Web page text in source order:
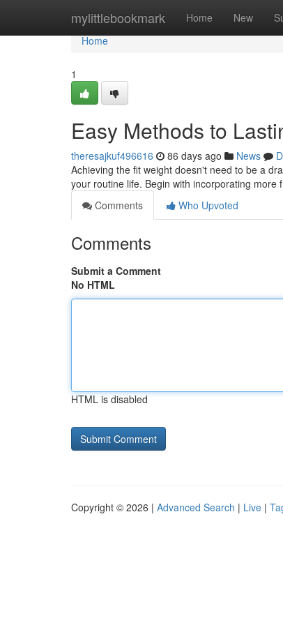
mylittlebookmark Home New
Home
Home
1
Easy Methods to
theresajkuf496616 86 days ago News
Achieving the fit weight doesn't need to be a
your routine life. Begin with incorporating more
Comments
Who Upvoted
Comments
Submit a Comment
No HTML
HTML is disabled
Copyright © 2026 | Advanced Search | Live |